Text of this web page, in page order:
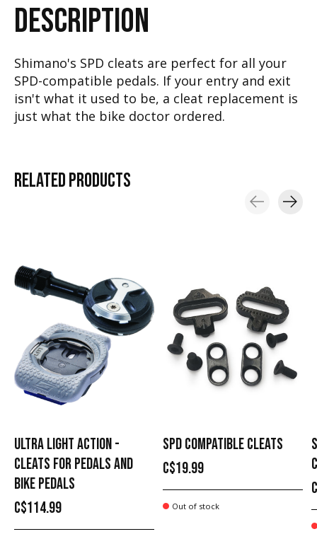
DESCRIPTION
Shimano's SPD cleats are perfect for all your
SPD-compatible pedals. If your entry and exit
isn't what it used to be, a cleat replacement is
just what the bike doctor ordered.
RELATEDPRODUCTS
ULTRA LIGHT ACTION -
CLEATS FOR PEDALS AND
BIKE PEDALS
C$114.99
SPD COMPATIBLE CLEATS
C$19.99
Out of stock